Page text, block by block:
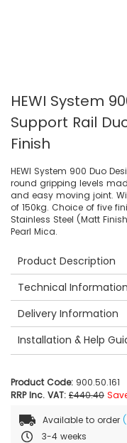
HEWI System
Support Rail
Finish
HEWI System 900 Duo
round gripping levels
and easy moving joint.
of 150kg. Choice of five
Stainless Steel (Matt
Pearl Mica.
Product Description
Technical Information
Delivery Information
Installation & Help
Product Code: 900.50.161
RRP Inc. VAT: £440.40
Available to order
3-4 weeks